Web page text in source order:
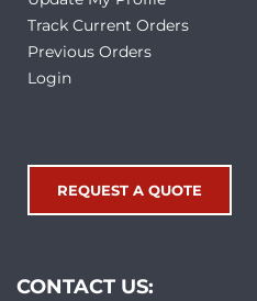
Track Current Orders
Previous Orders
Login
REQUEST A QUOTE
CONTACT US: